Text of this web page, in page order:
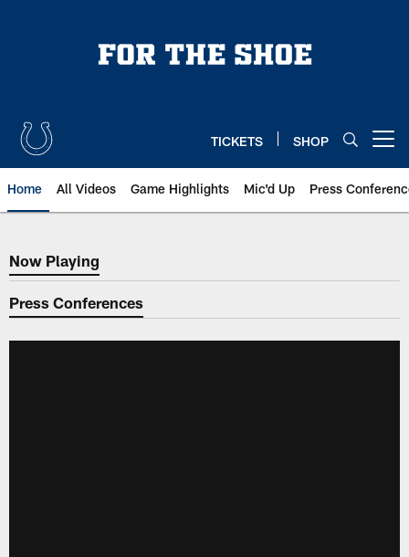
TICKETS SHOP
Home All Videos Game Highlights Mic'd Up Press
Now Playing
Now Playing
Press Conferences